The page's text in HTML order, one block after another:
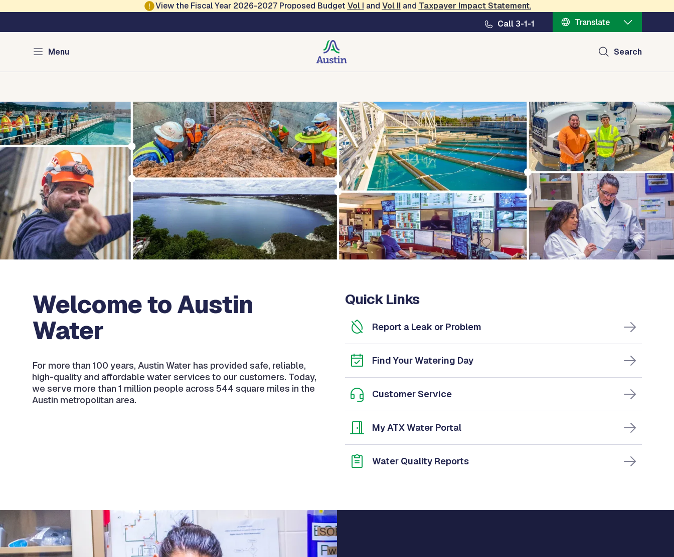
View the Fiscal Year 2026-2027 Proposed Budget Vol I and Vol IIand Taxpayer Impact Statement.
Call 3-1-1
Translate
Menu Search
Austin Water
Environmental Protection
Welcome to Austin
Water
For more than 100 years, Austin Water has provided safe, reliable,
high-quality and affordable water services to our customers. Today,
we serve more than 1 million people across 544 square miles in the
Austin metropolitan area.
Quick Links
Report a Leak or Problem
Find Your Watering Day
Customer Service
My ATX Water Portal
Water Quality Reports